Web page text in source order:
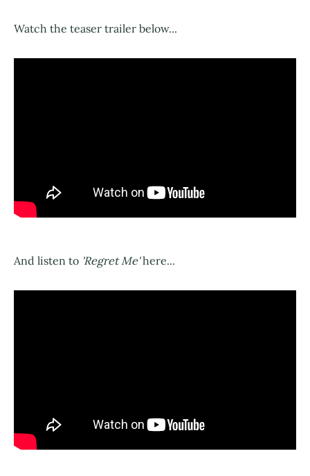
Watch the teaser trailer below...
And listen to 'Regret Me'here...